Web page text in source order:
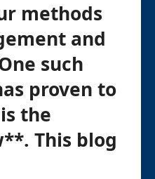
methods
and
such
proven to
the
This blog